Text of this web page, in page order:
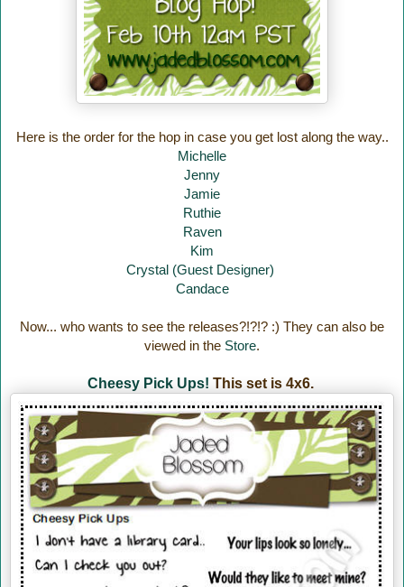
Here is the order for the hop in case you get lost along the way..
Michelle
Jenny
Jamie
Ruthie
Raven
Kim
Crystal (Guest Designer)
Candace
Now... who wants to see the releases?!?!? :) They can also be
viewed in the Store.
Cheesy Pick Ups! This set is 4x6.